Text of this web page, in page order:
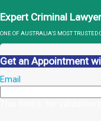
Expert Criminal
ONE OF AUSTRALIA’S MOST
Get an Appointment
Email